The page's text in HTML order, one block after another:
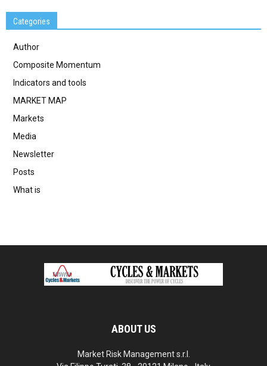
Categories
Author
Composite Momentum
Indicators and tools
MARKET MAP
Markets
Media
Newsletter
Posts
What is
ABOUT US
Market Risk Management s.r.l.